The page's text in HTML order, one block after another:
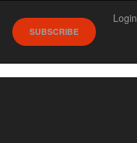
SUBSCRIBE
Login